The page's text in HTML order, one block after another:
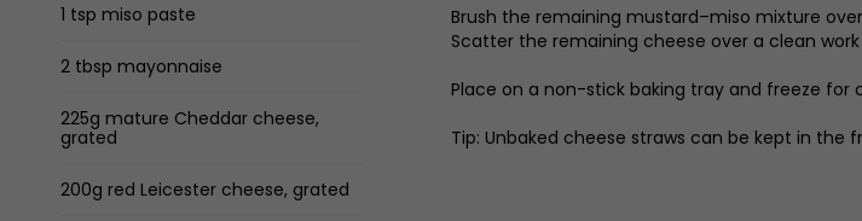
1 tsp miso paste
2 tbsp mayonnaise
225g mature Cheddar cheese,
grated
200g red Leicester cheese, grated
Brush the remaining mustard–miso mixture
Scatter the remaining cheese over a clean
Place on a non-stick baking tray and freeze for
Tip: Unbaked cheese straws can be kept in the